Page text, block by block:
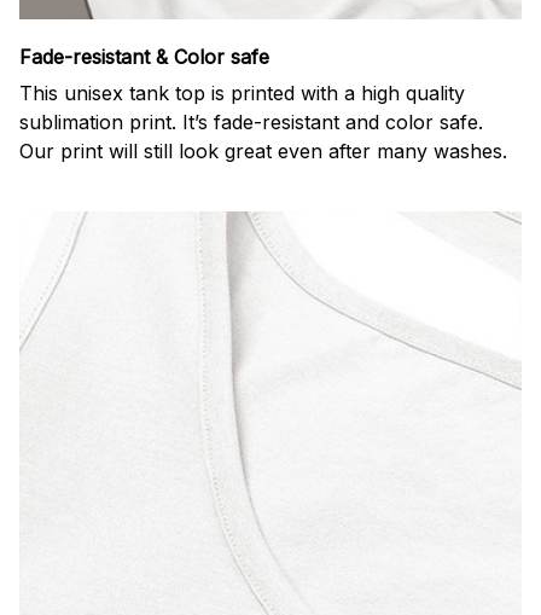
Fade-resistant & Color safe
This unisex tank top is printed with a high quality
sublimation print. It’s fade-resistant and color safe.
Our print will still look great even after many washes.